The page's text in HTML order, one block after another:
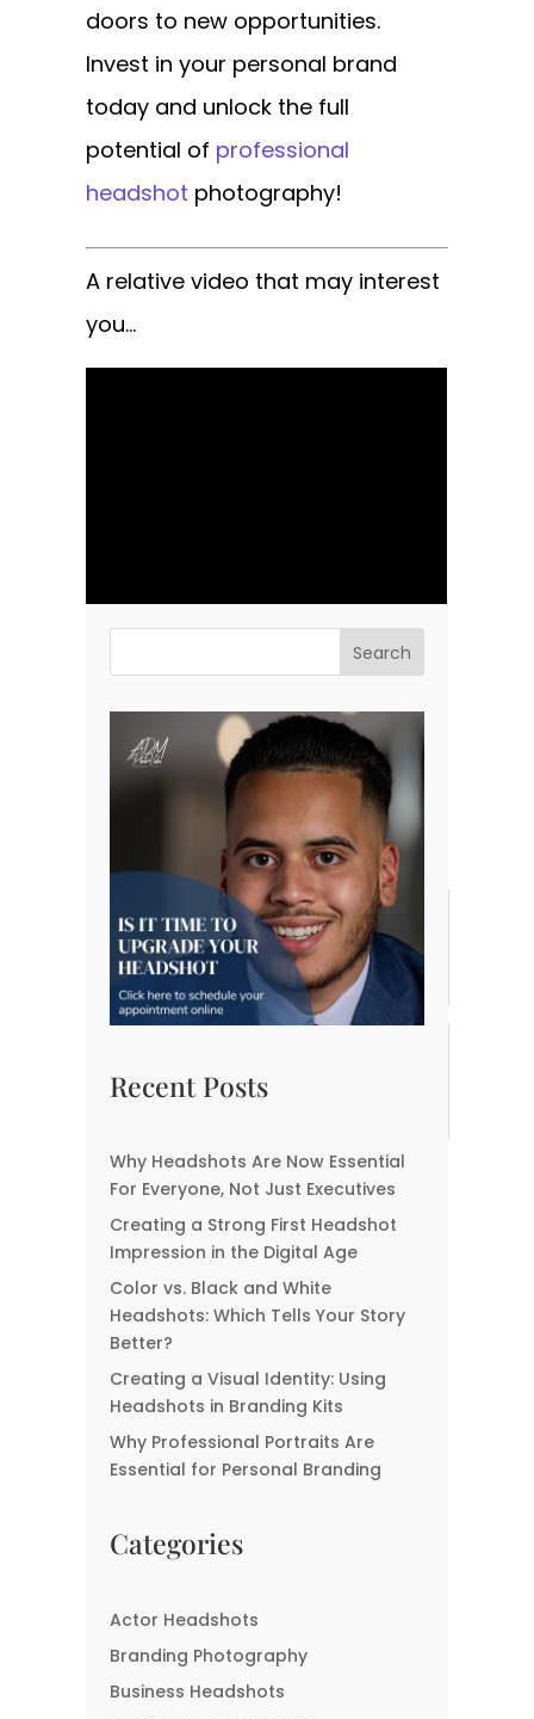
doors to new opportunities.
Invest in your personal brand
today and unlock the full
potential of professional
headshot photography!
A relative video that may interest
you…
Related posts:
Headshots for Every
Industry: Customizing
Your Image for Your
Field
What Your Headshot
Says About You—Before
You Even Speak
Headshot
Why CEOs Need
Professional Headshots
Recent Posts
Why Headshots Are Now Essential
For Everyone, Not Just Executives
Creating a Strong First Headshot
Impression in the Digital Age
Color vs. Black and White
Headshots: Which Tells Your Story
Better?
Creating a Visual Identity: Using
Headshots in Branding Kits
Why Professional Portraits Are
Essential for Personal Branding
Categories
Actor Headshots
Branding Photography
Business Headshots